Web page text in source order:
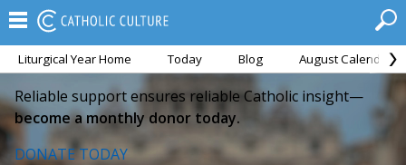
Liturgical Year Home Today Blog August Calendar
Reliable support ensures reliable Catholic insight—
become a monthly donor today.
DONATE TODAY